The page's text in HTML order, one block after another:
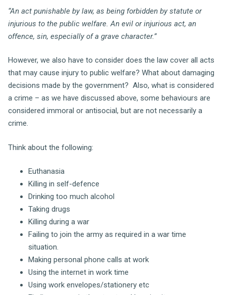
“An act punishable by law, as being forbidden by statute or
injurious to the public welfare. An evil or injurious act, an
offence, sin, especially of a grave character.”
However, we also have to consider does the law cover all acts
that may cause injury to public welfare? What about damaging
decisions made by the government? Also, what is considered
a crime – as we have discussed above, some behaviours are
considered immoral or antisocial, but are not necessarily a
crime.
Think about the following:
Euthanasia
Killing in self-defence
Drinking too much alcohol
Taking drugs
Killing during a war
Failing to join the army as required in a war time
situation.
Making personal phone calls at work
Using the internet in work time
Using work envelopes/stationery etc